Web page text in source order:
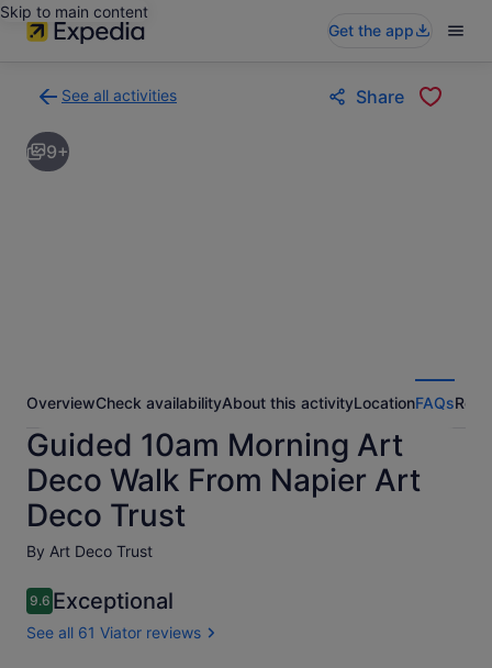
Skip to main content
Get the app
See all activities
to
activities
results
Share
9+
OverviewCheck availabilityAbout this activityLocationFAQs
Guided 10am Morning Art
Deco Walk From Napier Art
Deco Trust
By Art Deco Trust
9.69.6 out of 10
Exceptional
See all 61 Viator reviews